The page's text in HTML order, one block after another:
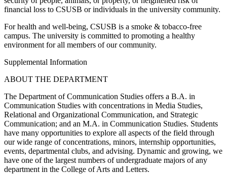
financial loss to CSUSB or individuals in the university community.
For health and well-being, CSUSB is a smoke & tobacco-free
campus. The university is committed to promoting a healthy
environment for all members of our community.
Supplemental Information
ABOUT THE DEPARTMENT
The Department of Communication Studies offers a B.A. in
Communication Studies with concentrations in Media Studies,
Relational and Organizational Communication, and Strategic
Communication; and an M.A. in Communication Studies. Students
have many opportunities to explore all aspects of the field through
our wide range of concentrations, minors, internship opportunities,
events, departmental clubs, and advising. Dynamic and growing, we
have one of the largest numbers of undergraduate majors of any
department in the College of Arts and Letters.